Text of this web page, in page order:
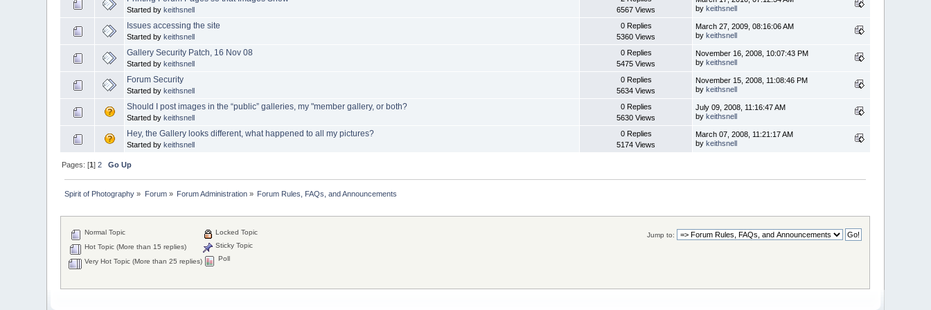
Started bykeithsnell
6567 Views
bykeithsnell
Issues accessing the site
Started bykeithsnell
0 Replies
5360 Views
March 27, 2009, 08:16:06 AM
bykeithsnell
Gallery Security Patch, 16 Nov 08
Started bykeithsnell
0 Replies
5475 Views
November 16, 2008, 10:07:43 PM
bykeithsnell
Forum Security
Started bykeithsnell
0 Replies
5634 Views
November 15, 2008, 11:08:46 PM
bykeithsnell
Should I post images in the “public” galleries, my "member gallery, or both?
Started bykeithsnell
0 Replies
5630 Views
July 09, 2008, 11:16:47 AM
bykeithsnell
Hey, the Gallery looks different, what happened to all my pictures?
Started bykeithsnell
0 Replies
5174 Views
March 07, 2008, 11:21:17 AM
bykeithsnell
Pages: [1]2 Go Up
Spirit of Photography » Forum» Forum Administration » Forum Rules, FAQs, and Announcements
Jump to:
Normal Topic
Hot Topic (More than 15 replies)
Very Hot Topic (More than 25 replies)
Locked Topic
Sticky Topic
Poll